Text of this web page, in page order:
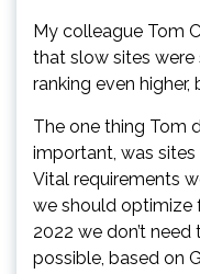
My colleague Tom
that slow sites were
ranking even higher,
The one thing Tom
important, was
Vital requirements
we should optimize
2022 we don’t
possible, based on